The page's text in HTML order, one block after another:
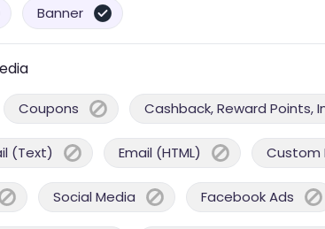
Banner
Coupons Cashback, Reward Points,
(Text) Email (HTML) Custom
Social Media Facebook Ads